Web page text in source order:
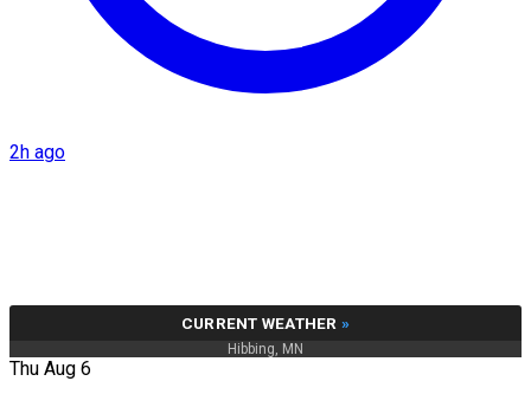
2h ago
CURRENT WEATHER »
Hibbing, MN
Thu Aug 6